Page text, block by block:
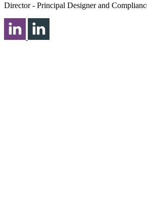
Director - Principal Designer and